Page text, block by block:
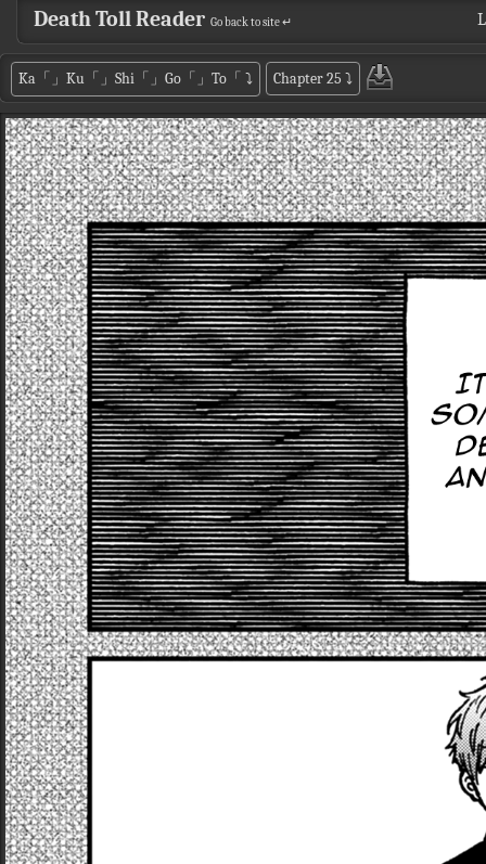
Death Toll Reader Go back to site ↵
Ka「」Ku「」Shi「」Go「」To「 ⤵ Chapter 25 ⤵